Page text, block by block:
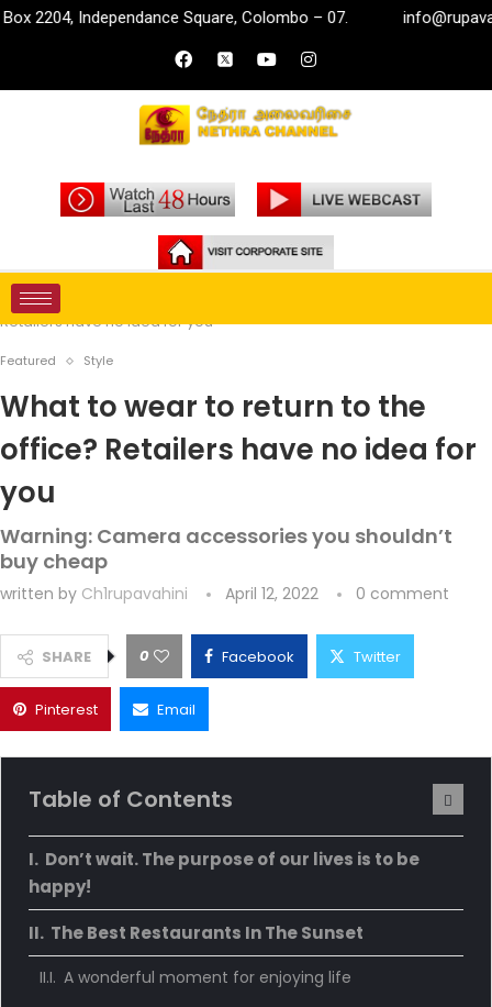
Square, Colombo – 07. info@rupavahini.lk
Home
Retailers have no idea for you
Featured Style
What to wear to return to the
office? Retailers have no idea for
you
Warning: Camera accessories you shouldn’t
buy cheap
written by Ch1rupavahini April 12, 2022 0 comment
SHARE 0 Facebook Twitter
Pinterest Email
Table of Contents
Don’t wait. The purpose of our lives is to be
happy!
The Best Restaurants In The Sunset
A wonderful moment for enjoying life